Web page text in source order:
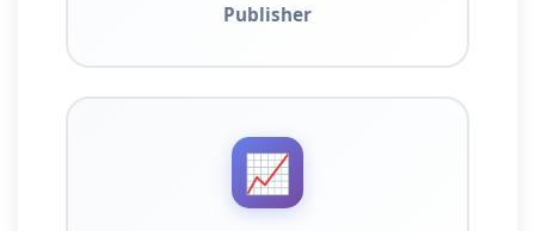
Publisher
📈